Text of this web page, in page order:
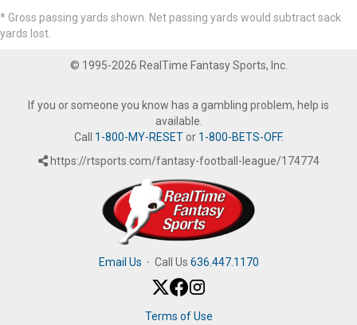
* Gross passing yards shown. Net passing yards would subtract sack
yards lost.
© 1995-2026 RealTime Fantasy Sports, Inc.
If you or someone you know has a gambling problem, help is
available.
Call 1-800-MY-RESETor 1-800-BETS-OFF.
https://rtsports.com/fantasy-football-league/174774
Email Us · Call Us 636.447.1170
Terms of Use